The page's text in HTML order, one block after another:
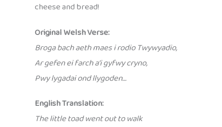
cheese and bread!
Original Welsh Verse:
Broga bach aeth maes i rodio Twywyadio,
Ar gefen ei farch a’i gyfwy cryno,
Pwy lygadai ond llygoden…
English Translation:
The little toad went out to walk